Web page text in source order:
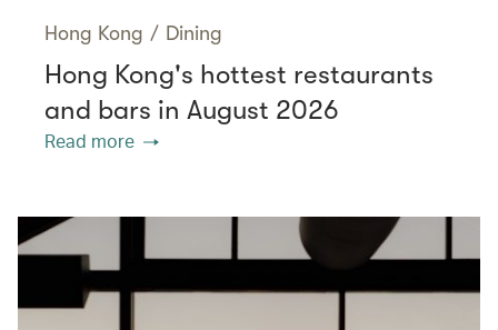
Hong Kong / Dining
Hong Kong's hottest restaurants
and bars in August 2026
Read more